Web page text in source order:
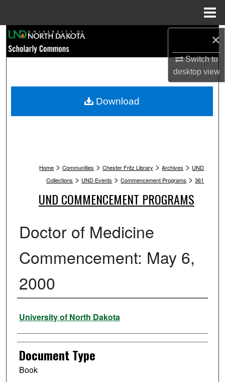
×
Switch to
desktopview
Browse Collections
My Account
Home > Communities > Chester Fritz Library > Archives > UND
Collections > UND Events > Commencement Programs > 361
UND COMMENCEMENT PROGRAMS
Doctor of Medicine
Commencement: May 6,
2000
Authors
University of North Dakota
Document Type
Book
Download